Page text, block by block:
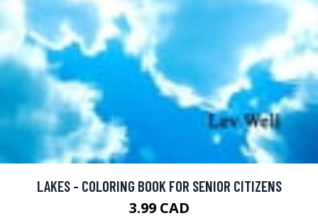
LAKES - COLORING BOOK FOR SENIOR CITIZENS
3.99 CAD